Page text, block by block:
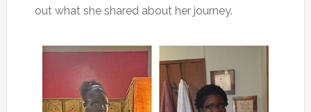
out what she shared about her journey.